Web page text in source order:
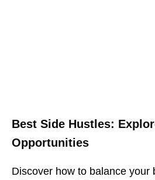
Best Side Hustles:
Opportunities
Discover how to balance your